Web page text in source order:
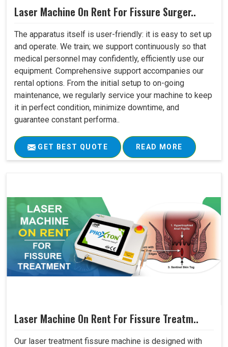
Laser Machine On Rent For Fissure Surger..
The apparatus itself is user-friendly: it is easy to set up
and operate. We train; we support continuously so that
medical personnel may confidently, efficiently use our
equipment. Comprehensive support accompanies our
rental options. From the initial setup to on-going
maintenance, we regularly service your machine to keep
it in perfect condition, minimize downtime, and
guarantee constant performa..
GET BEST QUOTE READ MORE
Laser Machine On Rent For Fissure Treatm..
Our laser treatment fissure machine is designed with